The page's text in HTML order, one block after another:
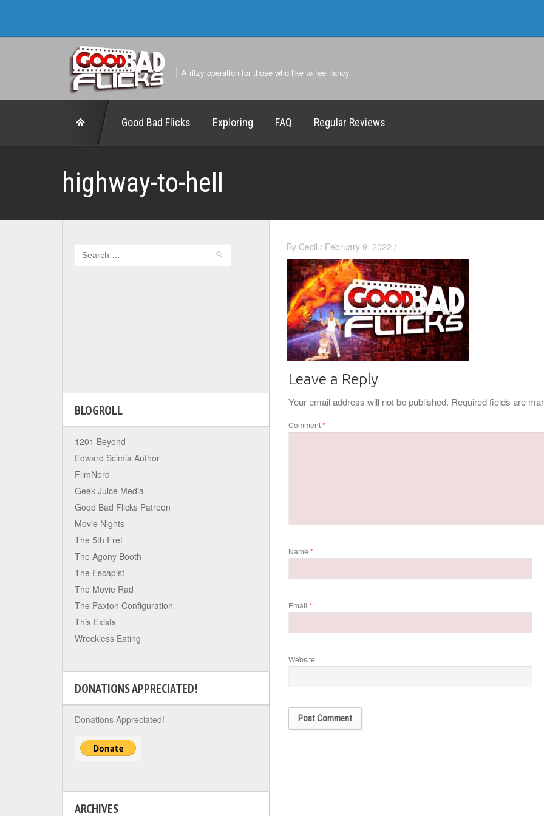
A ritzy operation for those who like to feel fancy
Good Bad Flicks Exploring FAQ Regular Reviews
highway-to-hell
By Cecil / February 9, 2022 /
Leave a Reply
Your email address will not be published. Required fields are
Comment*
Name *
Email *
Website
BLOGROLL
1201 Beyond
Edward Scimia Author
FilmNerd
Geek Juice Media
Good Bad Flicks Patreon
Movie Nights
The 5th Fret
The Agony Booth
The Escapist
The Movie Rad
The Paxton Configuration
This Exists
Wreckless Eating
DONATIONS APPRECIATED!
Donations Appreciated!
ARCHIVES